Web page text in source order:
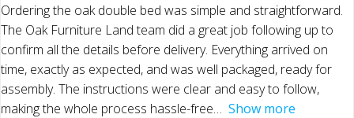
Ordering the oak double bed was simple and straightforward.
The Oak Furniture Land team did a great job following up to
confirm all the details before delivery. Everything arrived on
time, exactly as expected, and was well packaged, ready for
assembly. The instructions were clear and easy to follow,
making the whole process hassle-free
Show more